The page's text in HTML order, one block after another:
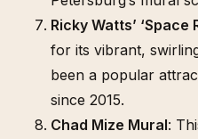
Ricky Watts’ ‘Space
for its vibrant,
been a popular
since 2015.
Chad Mize Mural: